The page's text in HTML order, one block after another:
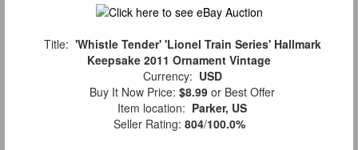
Title: 'Whistle Tender' 'Lionel Train Series' Hallmark
Keepsake 2011 Ornament Vintage
Currency: USD
Buy It Now Price: $8.99 or Best Offer
Item location: Parker, US
Seller Rating: 804/100.0%